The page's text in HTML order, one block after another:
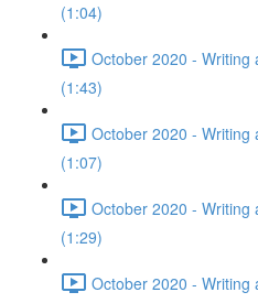
(1:04)
October 2020 - Writing
(1:43)
October 2020 - Writing
(1:07)
October 2020 - Writing
(1:29)
October 2020 - Writing